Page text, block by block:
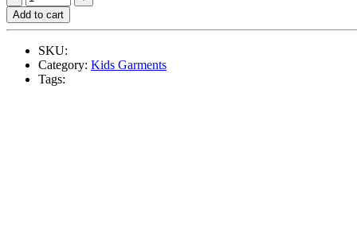
Add to cart
SKU:
Category: Kids Garments
Tags: